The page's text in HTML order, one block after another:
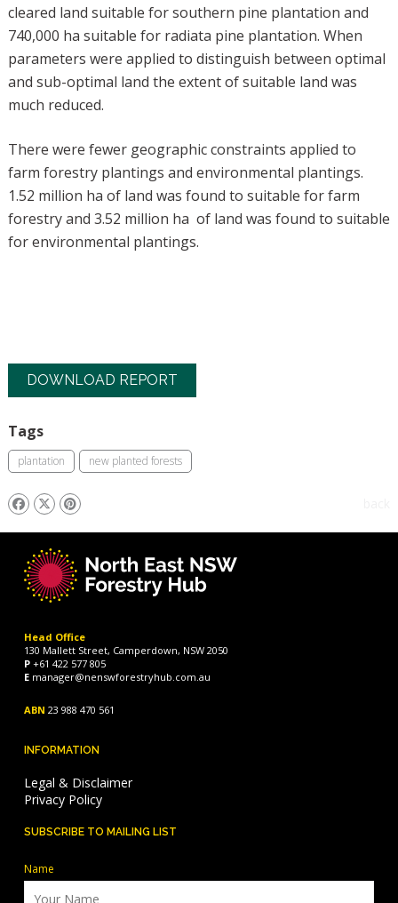
cleared land suitable for southern pine plantation and
740,000 ha suitable for radiata pine plantation. When
parameters were applied to distinguish between optimal
and sub-optimal land the extent of suitable land was
much reduced.
There were fewer geographic constraints applied to
farm forestry plantings and environmental plantings.
1.52 million ha of land was found to suitable for farm
forestry and 3.52 million ha of land was found to suitable
for environmental plantings.
DOWNLOAD REPORT
Tags
plantation new planted forests
Head Office
130 Mallett Street, Camperdown, NSW 2050
P +61 422 577 805
E manager@nenswforestryhub.com.au
ABN 23 988 470 561
INFORMATION
Legal & Disclaimer
Privacy Policy
SUBSCRIBE TO MAILING LIST
Name